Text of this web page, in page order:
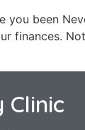
you been
finances.
Clinic